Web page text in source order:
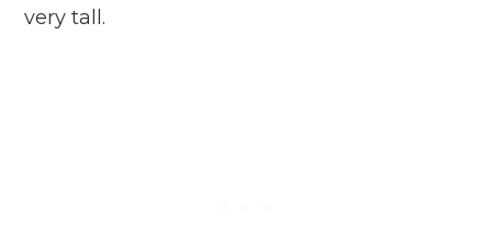
very tall.